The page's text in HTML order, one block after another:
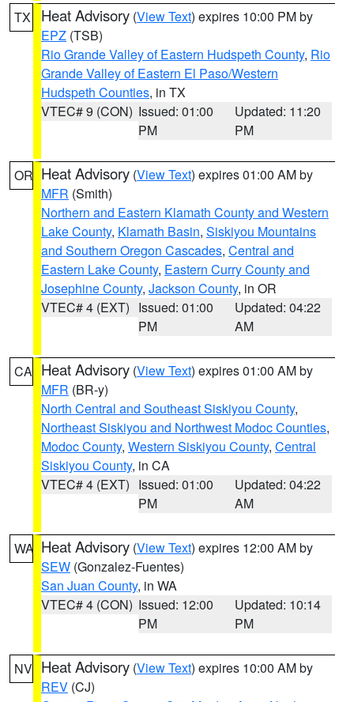
TX Heat Advisory (View Text) expires 10:00 PM by
EPZ (TSB)
Rio Grande Valley of Eastern Hudspeth County, Rio
Grande Valley of Eastern El Paso/Western
Hudspeth Counties, in TX
VTEC# 9 (CON) Issued: 01:00
PM
Updated: 11:20
PM
OR Heat Advisory (View Text) expires 01:00 AM by
MFR (Smith)
Northern and Eastern Klamath County and Western
Lake County, Klamath Basin, Siskiyou Mountains
and Southern Oregon Cascades, Central and
Eastern Lake County, Eastern Curry County and
Josephine County, Jackson County, in OR
VTEC# 4 (EXT) Issued: 01:00
PM
Updated: 04:22
AM
CA Heat Advisory (View Text) expires 01:00 AM by
MFR (BR-y)
North Central and Southeast Siskiyou County,
Northeast Siskiyou and Northwest Modoc Counties,
Modoc County, Western Siskiyou County, Central
Siskiyou County, in CA
VTEC# 4 (EXT) Issued: 01:00
PM
Updated: 04:22
AM
WA Heat Advisory (View Text) expires 12:00 AM by
SEW (Gonzalez-Fuentes)
San Juan County, in WA
VTEC# 4 (CON) Issued: 12:00
PM
Updated: 10:14
PM
NV Heat Advisory (View Text) expires 10:00 AM by
REV (CJ)